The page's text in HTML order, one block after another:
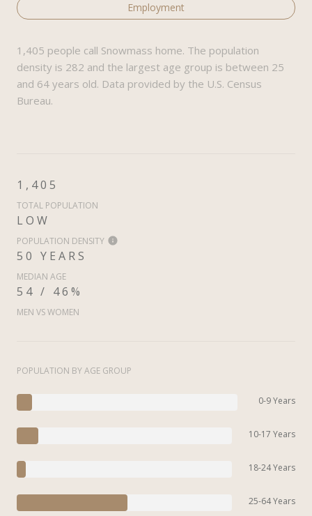
Employment
1,405 people call Snowmass home. The population
density is 282 and the largest age group is between 25
and 64 years old. Data provided by the U.S. Census
Bureau.
1,405
TOTAL POPULATION
LOW
POPULATION DENSITY
50 YEARS
MEDIAN AGE
54 / 46%
MEN VS WOMEN
POPULATION BY AGE GROUP
0-9 Years
10-17 Years
18-24 Years
25-64 Years